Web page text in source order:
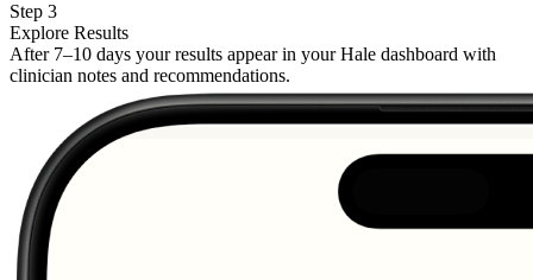
Step 3
Explore Results
After 7–10 days your results appear in your Hale dashboard with
clinician notes and recommendations.